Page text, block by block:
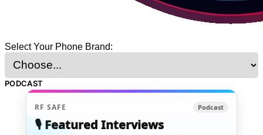
Select Your Phone Brand:
PODCAST
RF SAFE Podcast
🎙️ Featured Interviews